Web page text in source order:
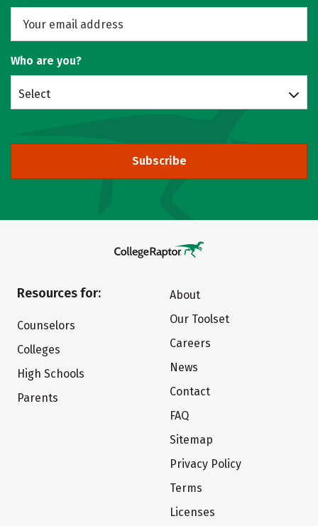
Who are you?
Select
Subscribe
Resources for:
Counselors
Colleges
High Schools
Parents
About
Our Toolset
Careers
News
Contact
FAQ
Sitemap
Privacy Policy
Terms
Licenses